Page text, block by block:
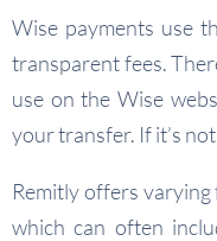
Wise payments use
transparent fees.
use on the Wise
your transfer. If it’s
Remitly offers
which can often